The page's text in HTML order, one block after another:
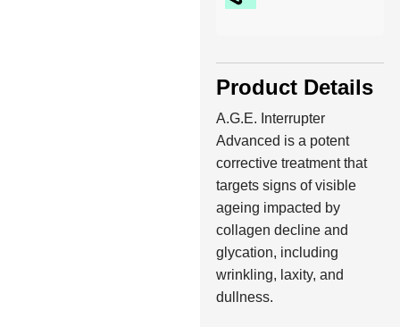
Product Details
A.G.E. Interrupter
Advanced is a potent
corrective treatment that
targets signs of visible
ageing impacted by
collagen decline and
glycation, including
wrinkling, laxity, and
dullness.